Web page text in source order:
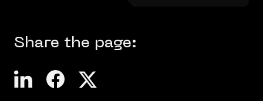
Share the page: